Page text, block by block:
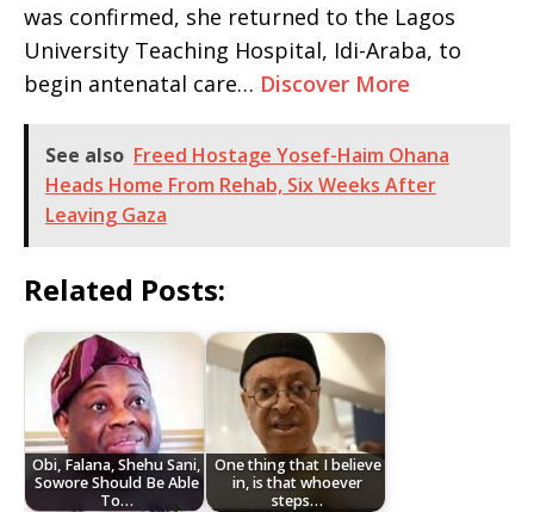
was confirmed, she returned to the Lagos
University Teaching Hospital, Idi-Araba, to
begin antenatal care… Discover More
See also Freed Hostage Yosef-Haim Ohana
Heads Home From Rehab, Six Weeks After
Leaving Gaza
Related Posts:
Obi, Falana, Shehu Sani,
Sowore Should Be Able
To…
One thing that I believe
in, is that whoever
steps…